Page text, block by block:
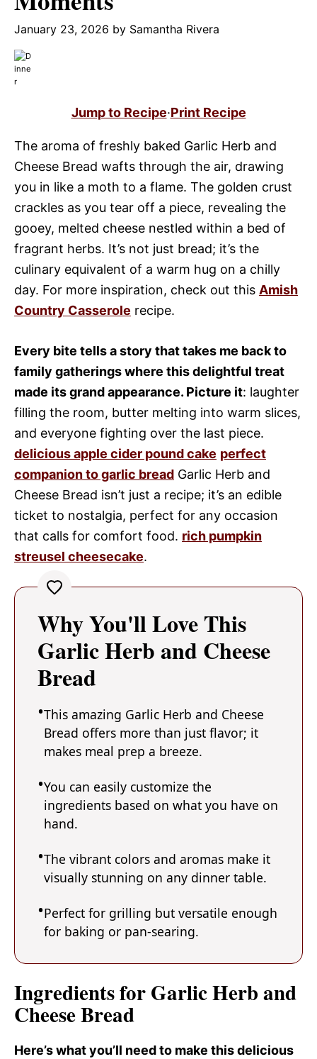
January 23, 2026 by Samantha Rivera
Jump to Recipe·Print Recipe
The aroma of freshly baked Garlic Herb and
Cheese Bread wafts through the air, drawing
you in like a moth to a flame. The golden crust
crackles as you tear off a piece, revealing the
gooey, melted cheese nestled within a bed of
fragrant herbs. It’s not just bread; it’s the
culinary equivalent of a warm hug on a chilly
day. For more inspiration, check out this Amish
Country Casserole recipe.
Every bite tells a story that takes me back to
family gatherings where this delightful treat
made its grand appearance. Picture it: laughter
filling the room, butter melting into warm slices,
and everyone fighting over the last piece.
delicious apple cider pound cake perfect
companion to garlic bread Garlic Herb and
Cheese Bread isn’t just a recipe; it’s an edible
ticket to nostalgia, perfect for any occasion
that calls for comfort food. rich pumpkin
streusel cheesecake.
Why You'll Love This
Garlic Herb and Cheese
Bread
This amazing Garlic Herb and Cheese
Bread offers more than just flavor; it
makes meal prep a breeze.
You can easily customize the
ingredients based on what you have on
hand.
The vibrant colors and aromas make it
visually stunning on any dinner table.
Perfect for grilling but versatile enough
for baking or pan-searing.
Ingredients for Garlic Herb and
Cheese Bread
Here’s what you’ll need to make this delicious